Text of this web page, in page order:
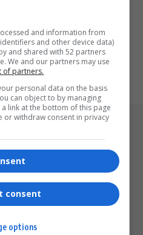
More in South Africa
R5.4 billion in South Africa by
and information from
and other device data)
and shared with 52 partners
We and our partners may use
of partners.
personal data on the basis
can object to by managing
link at the bottom of this page
or withdraw consent in privacy
consent
options